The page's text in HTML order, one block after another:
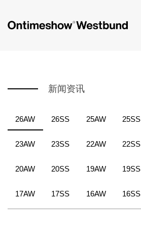
新闻资讯
26AW 26SS 25AW 25SS
23AW 23SS 22AW 22SS
20AW 20SS 19AW 19SS
17AW 17SS 16AW 16SS